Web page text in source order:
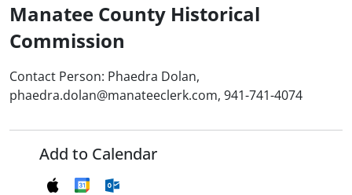
Manatee County Historical
Commission
Contact Person: Phaedra Dolan,
phaedra.dolan@manateeclerk.com, 941-741-4074
Add to Calendar